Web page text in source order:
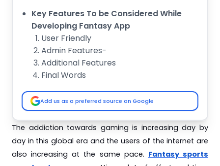
The addiction towards gaming is increasing day by
day in this global era and the users of the internet are
also increasing at the same pace. Fantasy sports
Key Features To be Considered While
Developing Fantasy App
User Friendly
Admin Features-
Additional Features
Final Words
Add us as a preferred source on Google